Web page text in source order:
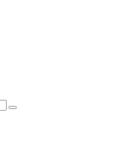
Search